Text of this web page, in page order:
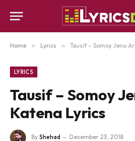
Home » Lyrics » Tausif – Somoy Jeno
LYRICS
Tausif – Somoy
Katena Lyrics
By Shehad December 23, 2018